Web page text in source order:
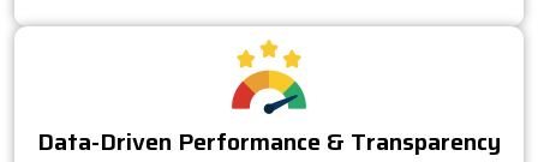
Data-Driven Performance & Transparency